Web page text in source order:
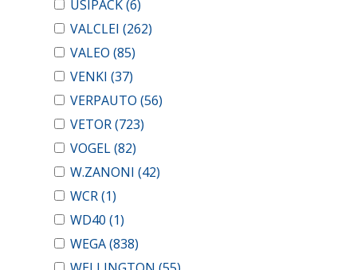
USIPACK(6)
VALCLEI (262)
VALEO (85)
VENKI (37)
VERPAUTO (56)
VETOR(723)
VOGEL(82)
W.ZANONI (42)
WCR(1)
WD40 (1)
WEGA(838)